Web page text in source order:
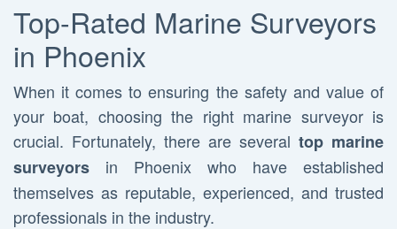
Top-Rated Marine Surveyors
in Phoenix
When it comes to ensuring the safety and value of
your boat, choosing the right marine surveyor is
crucial. Fortunately, there are several top marine
surveyors in Phoenix who have established
themselves as reputable, experienced, and trusted
professionals in the industry.